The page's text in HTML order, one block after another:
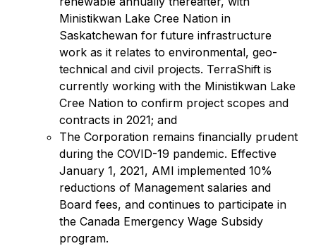
Ministikwan Lake Cree Nation in
Saskatchewan for future infrastructure
work as it relates to environmental, geo-
technical and civil projects. TerraShift is
currently working with the Ministikwan Lake
Cree Nation to confirm project scopes and
contracts in 2021; and
The Corporation remains financially prudent
during the COVID-19 pandemic. Effective
January 1, 2021, AMI implemented 10%
reductions of Management salaries and
Board fees, and continues to participate in
the Canada Emergency Wage Subsidy
program.